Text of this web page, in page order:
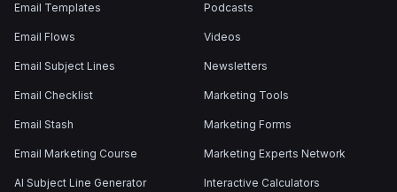
Email Templates
Email Flows
Email Subject Lines
Email Checklist
Email Stash
Email Marketing Course
AI Subject Line Generator
Podcasts
Videos
Newsletters
Marketing Tools
Marketing Forms
Marketing Experts Network
Interactive Calculators